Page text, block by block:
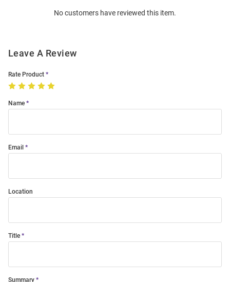
No customers have reviewed this item.
Leave A Review
Rate Product
Name
Email
Location
Title
Summary